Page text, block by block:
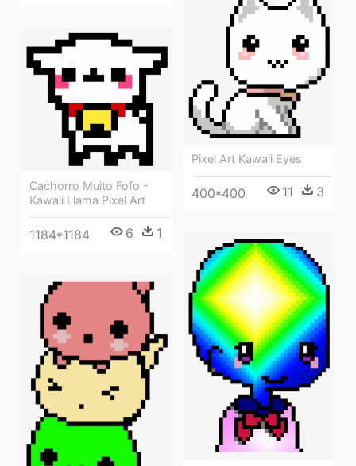
Pixel Art Kawaii Eyes
400*400 11 3
Cachorro Muito Fofo -
Kawaii Llama Pixel Art
1184*1184 6 1